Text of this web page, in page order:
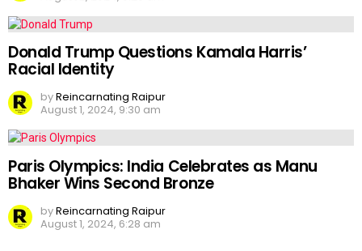
Donald Trump Questions Kamala Harris’
Racial Identity
byReincarnating Raipur
August 1, 2024, 9:30 am
Paris Olympics: India Celebrates as Manu
Bhaker Wins Second Bronze
byReincarnating Raipur
August 1, 2024, 6:28 am